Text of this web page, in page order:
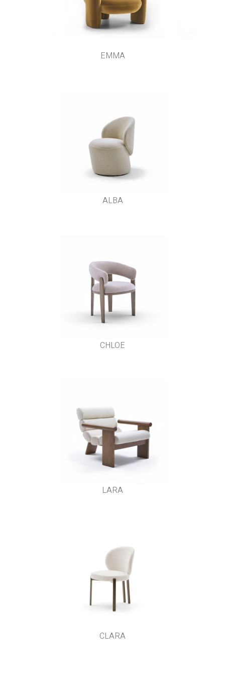
EMMA
ALBA
CHLOE
LARA
CLARA